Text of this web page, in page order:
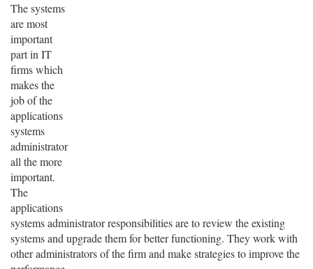
The systems
are most
important
part in IT
firms which
makes the
job of the
applications
systems
administrator
all the more
important.
The
applications
systems administrator responsibilities are to review the existing
systems and upgrade them for better functioning. They work with
other administrators of the firm and make strategies to improve the